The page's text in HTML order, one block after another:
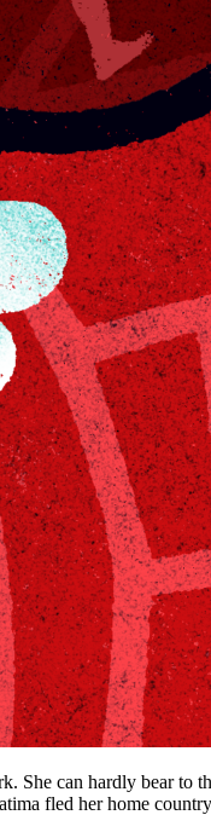
She can hardly bear
fled her home